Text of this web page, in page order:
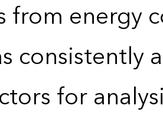
from energy
consistently
for